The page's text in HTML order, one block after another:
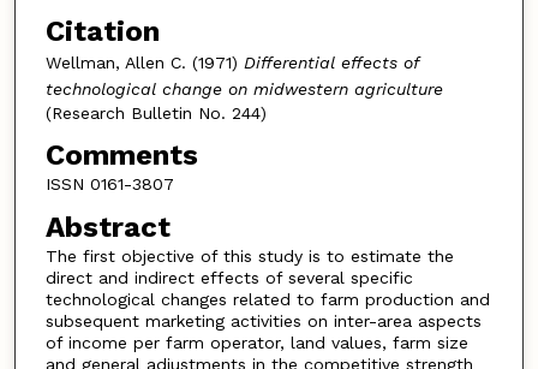
Citation
Wellman, Allen C. (1971) Differential effects of
technological change on midwestern agriculture
(Research Bulletin No. 244)
Comments
ISSN 0161-3807
Abstract
The first objective of this study is to estimate the
direct and indirect effects of several specific
technological changes related to farm production and
subsequent marketing activities on inter-area aspects
of income per farm operator, land values, farm size
and general adjustments in the competitive strength